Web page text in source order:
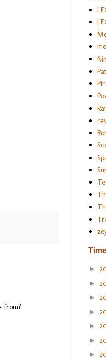
from?
►
►
►
►
►
►
►